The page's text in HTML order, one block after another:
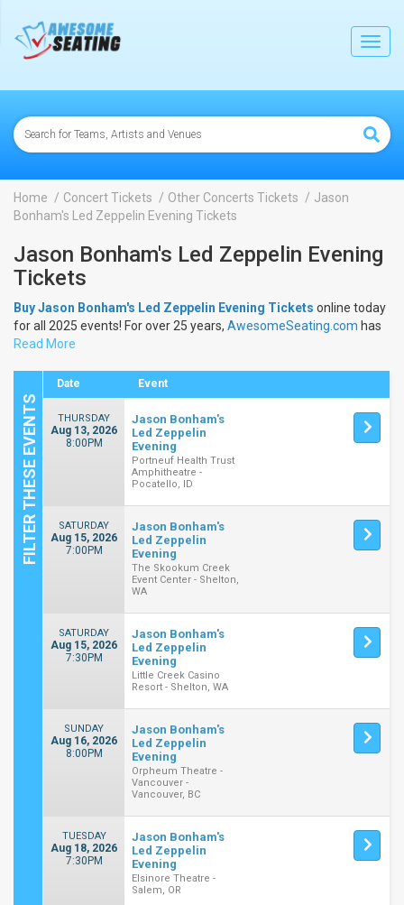
Home Concert Tickets Other Concerts Tickets
Jason
Bonham's Led Zeppelin Evening Tickets
Jason Bonham's Led Zeppelin Evening
Tickets
Buy Jason Bonham's Led Zeppelin Evening Tickets online today
for all 2025 events! For over 25 years, AwesomeSeating.com has
been selling
Led Zeppelin Evening Tickets
Read More
Date Event
THURSDAY
Aug 13, 2026
8:00PM
Jason Bonham's
Led Zeppelin
Evening
Portneuf Health Trust
Amphitheatre -
Pocatello, ID
SATURDAY
Aug 15, 2026
7:00PM
Jason Bonham's
Led Zeppelin
Evening
The Skookum Creek
Event Center - Shelton,
WA
SATURDAY
Aug 15, 2026
7:30PM
Jason Bonham's
Led Zeppelin
Evening
Little Creek Casino
Resort - Shelton, WA
SUNDAY
Aug 16, 2026
8:00PM
Jason Bonham's
Led Zeppelin
Evening
Orpheum Theatre -
Vancouver -
Vancouver, BC
TUESDAY
Aug 18, 2026
7:30PM
Jason Bonham's
Led Zeppelin
Evening
Elsinore Theatre -
Salem, OR